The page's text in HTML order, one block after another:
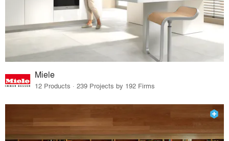
Miele
12 Products · 239 Projects by 192 Firms